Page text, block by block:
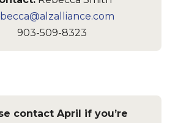
903-509-8323
contact April if you’re